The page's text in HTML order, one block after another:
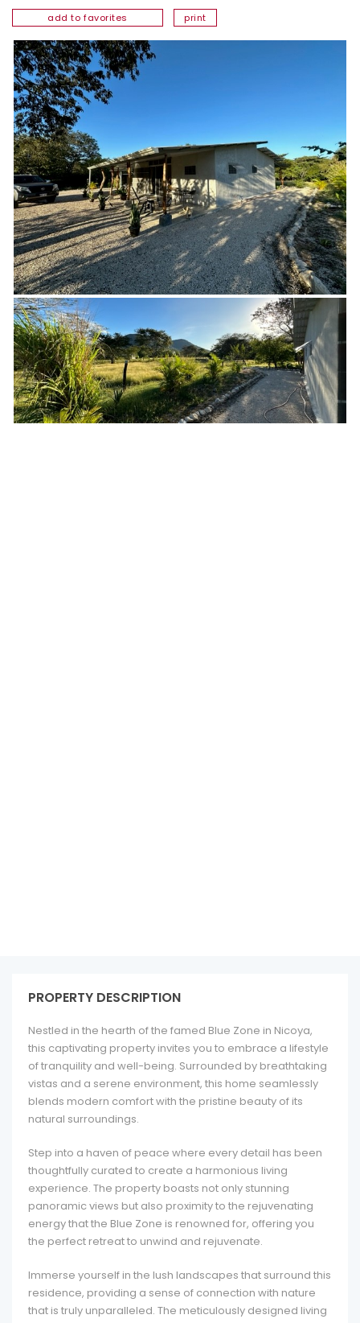
add to favorites print
PROPERTY DESCRIPTION
Nestled in the hearth of the famed Blue Zone in Nicoya,
this captivating property invites you to embrace a lifestyle
of tranquility and well-being. Surrounded by breathtaking
vistas and a serene environment, this home seamlessly
blends modern comfort with the pristine beauty of its
natural surroundings.
Step into a haven of peace where every detail has been
thoughtfully curated to create a harmonious living
experience. The property boasts not only stunning
panoramic views but also proximity to the rejuvenating
energy that the Blue Zone is renowned for, offering you
the perfect retreat to unwind and rejuvenate.
Immerse yourself in the lush landscapes that surround this
residence, providing a sense of connection with nature
that is truly unparalleled. The meticulously designed living